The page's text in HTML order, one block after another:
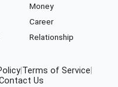
Money
Career
Relationship
Terms of Service
Us